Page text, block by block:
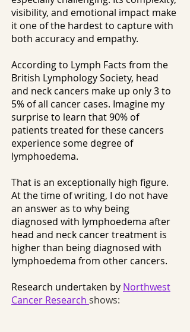
visibility, and emotional impact make
it one of the hardest to capture with
both accuracy and empathy.
According to Lymph Facts from the
British Lymphology Society, head
and neck cancers make up only 3 to
5% of all cancer cases. Imagine my
surprise to learn that 90% of
patients treated for these cancers
experience some degree of
lymphoedema.
That is an exceptionally high figure.
At the time of writing, I do not have
an answer as to why being
diagnosed with lymphoedema after
head and neck cancer treatment is
higher than being diagnosed with
lymphoedema from other cancers.
Research undertaken by Northwest
Cancer Research shows: